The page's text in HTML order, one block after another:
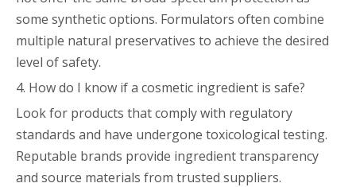
some synthetic options. Formulators often combine
multiple natural preservatives to achieve the desired
level of safety.
4. How do I know if a cosmetic ingredient is safe?
Look for products that comply with regulatory
standards and have undergone toxicological testing.
Reputable brands provide ingredient transparency
and source materials from trusted suppliers.